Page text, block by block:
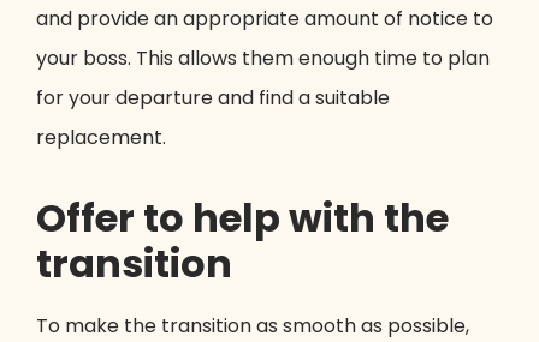
and provide an appropriate amount of notice to
your boss. This allows them enough time to plan
for your departure and find a suitable
replacement.
Offer to help with the
transition
To make the transition as smooth as possible,